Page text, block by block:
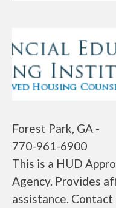
Forest Park, GA -
770-961-6900
This is a HUD
Agency. Provides
assistance.